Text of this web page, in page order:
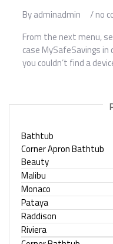
By adminadmin
/ no
From the next menu,
case MySafeSavings in
you couldn’t find a
Bathtub
Corner Apron Bathtub
Beauty
Malibu
Monaco
Pataya
Raddison
Riviera